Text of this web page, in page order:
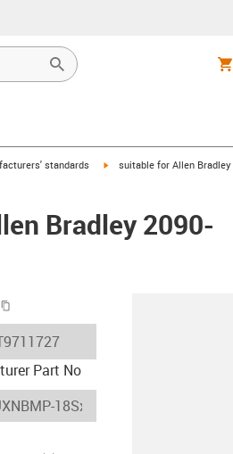
standards igus-icon-arrow-right
suitable for Allen Bradley
Bradley 2090-
lieferzeit
Part No